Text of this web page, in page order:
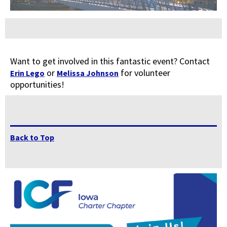
Want to get involved in this fantastic event? Contact
Erin Lego or Melissa Johnson for volunteer
opportunities!
Back to Top